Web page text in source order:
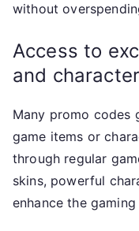
without
Access to
and
Many promo codes
game items or
through regular
skins, powerful
enhance the